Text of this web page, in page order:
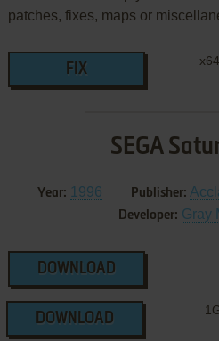
patches, fixes, maps or
FIX
SEGA
Year: 1996 Publisher:
Developer: Gray
DOWNLOAD
DOWNLOAD